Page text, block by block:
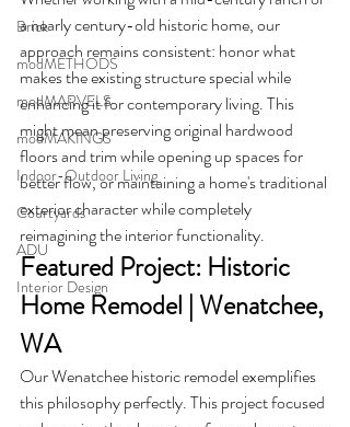
Brick
modMETHODS
modMARVELS
modMAKINGS
Indoor-Outdoor Living
Courtyards
ADU
Interior Design
a nearly century-old historic home, our
approach remains consistent: honor what
makes the existing structure special while
enhancing it for contemporary living. This
might mean preserving original hardwood
floors and trim while opening up spaces for
better flow, or maintaining a home's traditional
exterior character while completely
reimagining the interior functionality.
Featured Project: Historic
Home Remodel | Wenatchee,
WA
Our Wenatchee historic remodel exemplifies
this philosophy perfectly. This project focused